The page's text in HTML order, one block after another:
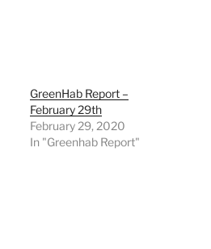
GreenHab Report –
February 29th
February 29, 2020
In "Greenhab Report"